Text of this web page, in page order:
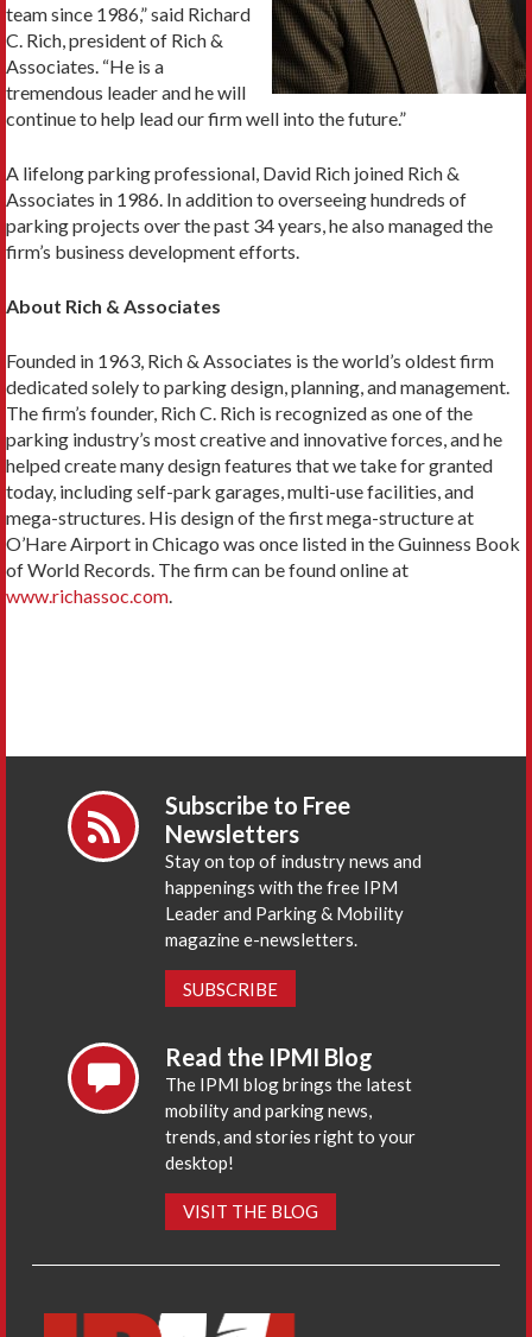
team since 1986,” said Richard
C. Rich, president of Rich &
Associates. “He is a
tremendous leader and he will
continue to help lead our firm well into the future.”
A lifelong parking professional, David Rich joined Rich &
Associates in 1986. In addition to overseeing hundreds of
parking projects over the past 34 years, he also managed the
firm’s business development efforts.
About Rich & Associates
Founded in 1963, Rich & Associates is the world’s oldest firm
dedicated solely to parking design, planning, and management.
The firm’s founder, Rich C. Rich is recognized as one of the
parking industry’s most creative and innovative forces, and he
helped create many design features that we take for granted
today, including self-park garages, multi-use facilities, and
mega-structures. His design of the first mega-structure at
O’Hare Airport in Chicago was once listed in the Guinness Book
of World Records. The firm can be found online at
www.richassoc.com
Subscribe to Free
Newsletters
Stay on top of industry news and
happenings with the free IPM
Leader and Parking & Mobility
magazine e-newsletters.
SUBSCRIBE
Read the IPMI Blog
The IPMI blog brings the latest
mobility and parking news,
trends, and stories right to your
desktop!
VISIT THE BLOG